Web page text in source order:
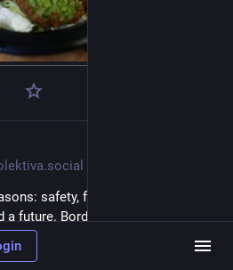
safety, family, dignity, or
future. Borders should never
protecting.